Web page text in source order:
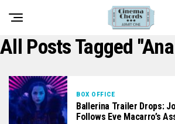
All Posts Tagged
BOX OFFICE
Ballerina Trailer Drops:
Follows Eve Macarro’s